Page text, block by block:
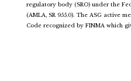
regulatory body (SRO) under the
(AMLA, SR 955.0). The ASG active
Code recognized by FINMA which